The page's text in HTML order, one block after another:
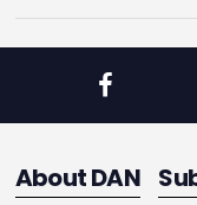
About DAN